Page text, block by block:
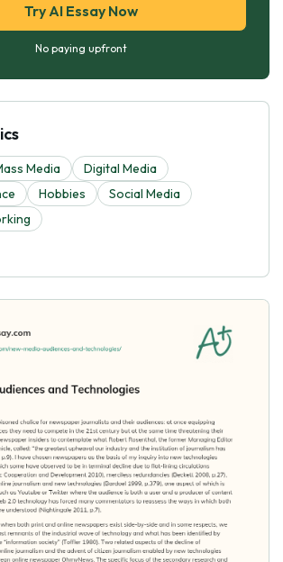
Try AI Essay Now
No paying upfront
Media
Digital Media
Hobbies
Social Media